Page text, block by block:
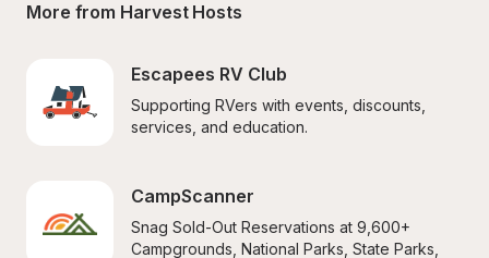
More from Harvest Hosts
Escapees RV Club
Supporting RVers with events, discounts,
services, and education.
CampScanner
Snag Sold-Out Reservations at 9,600+
Campgrounds, National Parks, State Parks,